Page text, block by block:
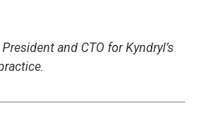
and CTO for Kyndryl’s